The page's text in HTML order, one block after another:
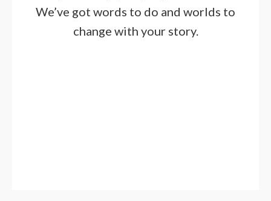
We’ve got words to do and worlds to
change with your story.